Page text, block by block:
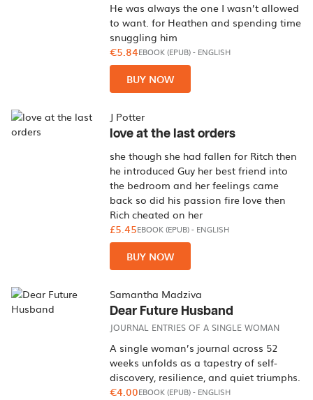
He was always the one I wasn’t allowed
to want. for Heathen and spending time
snuggling him
€5.84EBOOK (EPUB)- ENGLISH
BUY NOW
J Potter
love at the last orders
she though she had fallen for Ritch then
he introduced Guy her best friend into
the bedroom and her feelings came
back so did his passion fire love then
Rich cheated on her
£5.45EBOOK (EPUB)- ENGLISH
BUY NOW
Samantha Madziva
Dear Future Husband
JOURNAL ENTRIES OF A SINGLE WOMAN
A single woman’s journal across 52
weeks unfolds as a tapestry of self-
discovery, resilience, and quiet triumphs.
€4.00EBOOK (EPUB)- ENGLISH